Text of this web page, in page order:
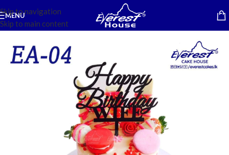
Skip to navigation
Skip to main content
MENU